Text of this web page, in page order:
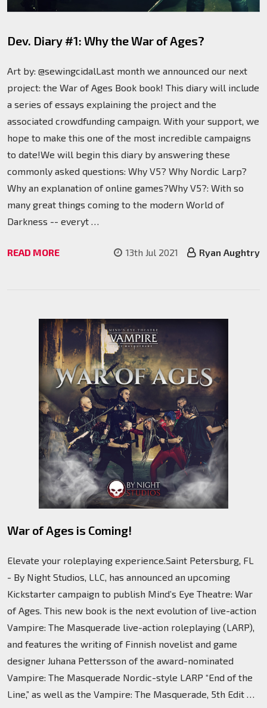
Dev. Diary #1: Why the War of Ages?
Art by: @sewingcidalLast month we announced our next
project: the War of Ages Book book! This diary will include
a series of essays explaining the project and the
associated crowdfunding campaign. With your support, we
hope to make this one of the most incredible campaigns
to date!We will begin this diary by answering these
commonly asked questions: Why V5? Why Nordic Larp?
Why an explanation of online games?Why V5?: With so
many great things coming to the modern World of
Darkness -- everyt …
READ MORE 13th Jul 2021 Ryan Aughtry
War of Ages is Coming!
Elevate your roleplaying experience.Saint Petersburg, FL
- By Night Studios, LLC, has announced an upcoming
Kickstarter campaign to publish Mind’s Eye Theatre: War
of Ages. This new book is the next evolution of live-action
Vampire: The Masquerade live-action roleplaying (LARP),
and features the writing of Finnish novelist and game
designer Juhana Pettersson of the award-nominated
Vampire: The Masquerade Nordic-style LARP “End of the
Line,” as well as the Vampire: The Masquerade, 5th Edit …